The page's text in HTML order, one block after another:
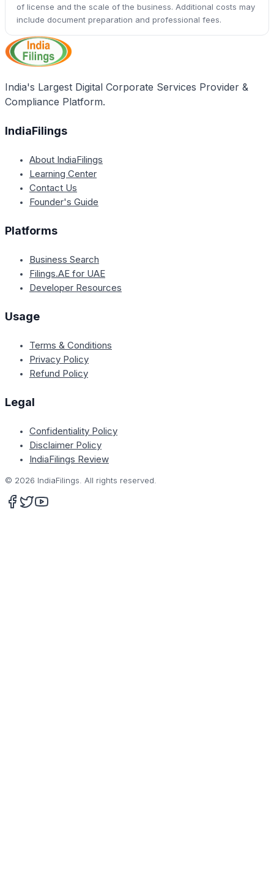
of license and the scale of the business. Additional costs may
include document preparation and professional fees.
India's Largest Digital Corporate Services Provider &
Compliance Platform.
IndiaFilings
About IndiaFilings
Learning Center
Contact Us
Founder's Guide
Platforms
Business Search
Filings.AE for UAE
Developer Resources
Usage
Terms & Conditions
Privacy Policy
Refund Policy
Legal
Confidentiality Policy
Disclaimer Policy
IndiaFilings Review
© 2026 IndiaFilings. All rights reserved.